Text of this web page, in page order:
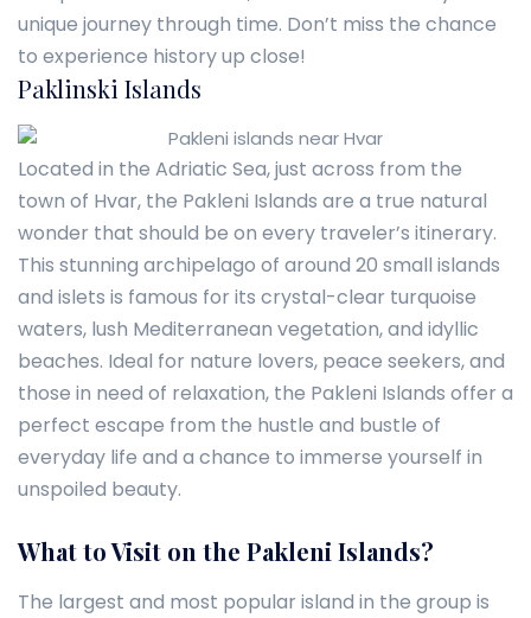
unique journey through time. Don’t miss the chance
to experience history up close!
Paklinski Islands
Located in the Adriatic Sea, just across from the
town of Hvar, the Pakleni Islands are a true natural
wonder that should be on every traveler’s itinerary.
This stunning archipelago of around 20 small islands
and islets is famous for its crystal-clear turquoise
waters, lush Mediterranean vegetation, and idyllic
beaches. Ideal for nature lovers, peace seekers, and
those in need of relaxation, the Pakleni Islands offer a
perfect escape from the hustle and bustle of
everyday life and a chance to immerse yourself in
unspoiled beauty.
What to Visit on the Pakleni Islands?
The largest and most popular island in the group is